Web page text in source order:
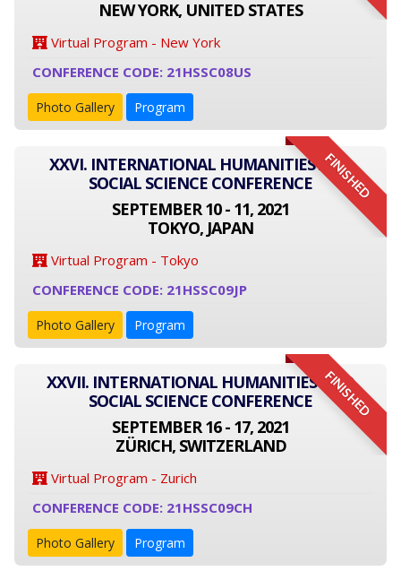
NEW YORK, UNITED STATES
Virtual Program - New York
CONFERENCE CODE: 21HSSC08US
Photo Gallery Program
FINISHED
XXVI. INTERNATIONAL HUMANITIES AND
SOCIAL SCIENCE CONFERENCE
SEPTEMBER 10 - 11, 2021
TOKYO, JAPAN
Virtual Program - Tokyo
CONFERENCE CODE: 21HSSC09JP
Photo Gallery Program
FINISHED
XXVII. INTERNATIONAL HUMANITIES AND
SOCIAL SCIENCE CONFERENCE
SEPTEMBER 16 - 17, 2021
ZÜRICH, SWITZERLAND
Virtual Program - Zurich
CONFERENCE CODE: 21HSSC09CH
Photo Gallery Program